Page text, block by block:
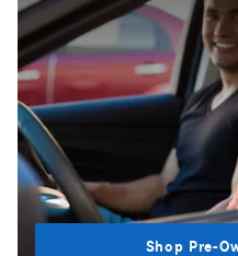
Shop Pre-